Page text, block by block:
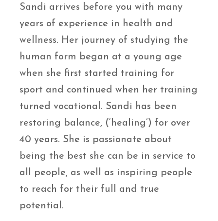
Sandi arrives before you with many
years of experience in health and
wellness. Her journey of studying the
human form began at a young age
when she first started training for
sport and continued when her training
turned vocational. Sandi has been
restoring balance, (‘healing’) for over
40 years. She is passionate about
being the best she can be in service to
all people, as well as inspiring people
to reach for their full and true
potential.